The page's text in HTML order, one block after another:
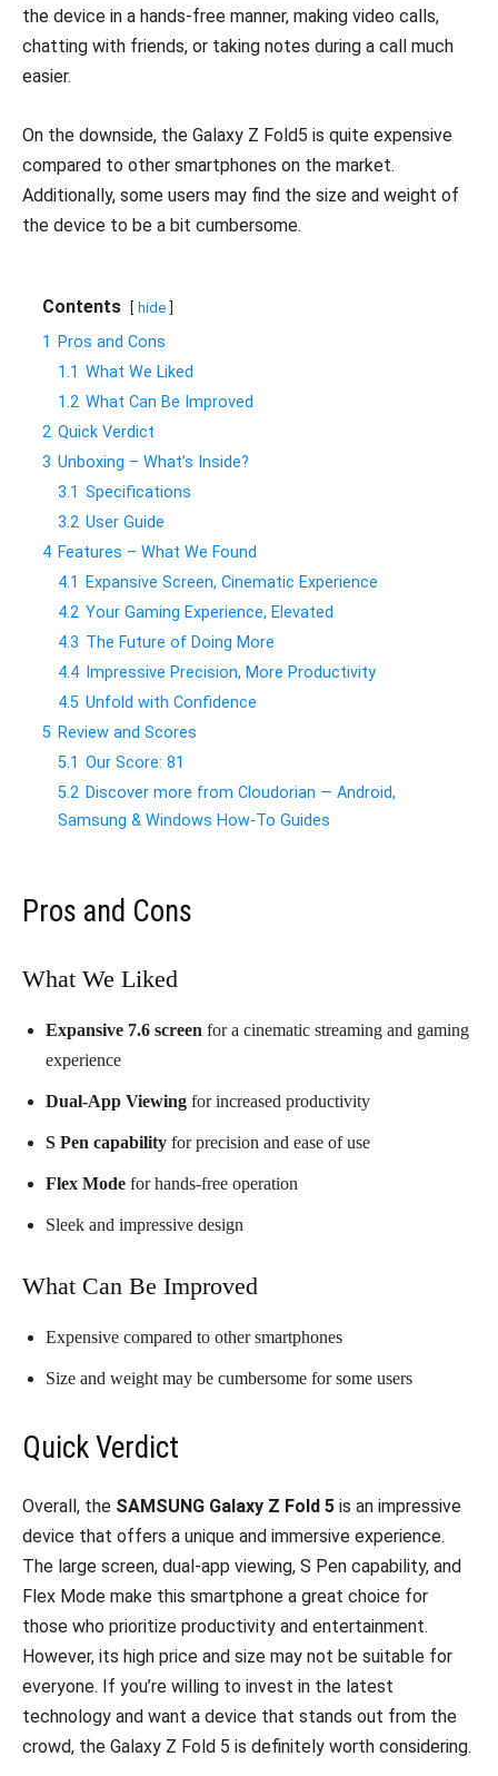
the device in a hands-free manner, making video calls,
chatting with friends, or taking notes during a call much
easier.
On the downside, the Galaxy Z Fold5 is quite expensive
compared to other smartphones on the market.
Additionally, some users may find the size and weight of
the device to be a bit cumbersome.
Contents hide
1
Pros and Cons
1.1 What We Liked
1.2 What Can Be Improved
2 Quick Verdict
3 Unboxing – What’s Inside?
3.1 Specifications
3.2 User Guide
4 Features – What We Found
4.1
Expansive Screen, Cinematic Experience
4.2 Your Gaming Experience, Elevated
4.3 The Future of Doing More
4.4 Impressive Precision, More Productivity
4.5 Unfold with Confidence
5 Review and Scores
5.1 Our Score: 81
5.2 Discover more from Cloudorian — Android,
Samsung & Windows How-To Guides
Pros and Cons
What We Liked
Expansive 7.6 screen for a cinematic streaming and gaming
experience
Dual-App Viewing for increased productivity
S Pen capability for precision and ease of use
Flex Mode for hands-free operation
Sleek and impressive design
What Can Be Improved
Expensive compared to other smartphones
Size and weight may be cumbersome for some users
Quick Verdict
Overall, the SAMSUNG Galaxy Z Fold 5 is an impressive
device that offers a unique and immersive experience.
The large screen, dual-app viewing, S Pen capability, and
Flex Mode make this smartphone a great choice for
those who prioritize productivity and entertainment.
However, its high price and size may not be suitable for
everyone. If you’re willing to invest in the latest
technology and want a device that stands out from the
crowd, the Galaxy Z Fold 5 is definitely worth considering.